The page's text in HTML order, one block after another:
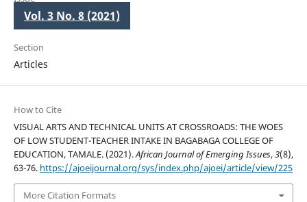
Vol. 3 No. 8 (2021)
Section
Articles
How to Cite
VISUAL ARTS AND TECHNICAL UNITS AT CROSSROADS: THE WOES
OF LOW STUDENT-TEACHER INTAKE IN BAGABAGA COLLEGE OF
EDUCATION, TAMALE. (2021).African Journal of Emerging Issues,3(8),
63-76. https://ajoeijournal.org/sys/index.php/ajoei/article/view/225
More Citation Formats